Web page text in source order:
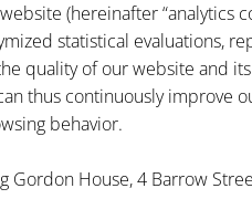
(hereinafter “analytics
statistical evaluations,
quality of our website and
thus continuously improve
behavior.
House, 4 Barrow